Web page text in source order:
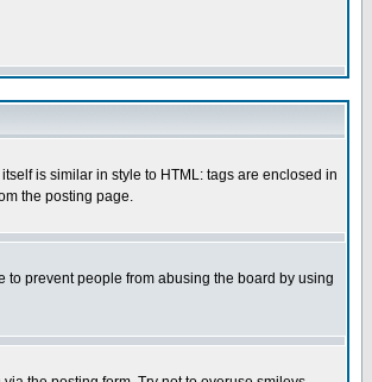
is similar in style to HTML: tags are enclosed in
the posting page.
to prevent people from abusing the board by using